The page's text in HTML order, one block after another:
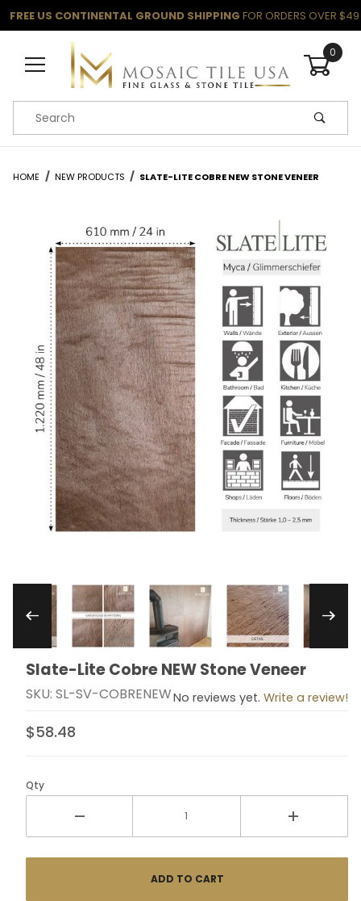
FREE US CONTINENTAL GROUND SHIPPING FOR ORDERS OVER $49
0
Product Search
HOME NEW PRODUCTS SLATE-LITE COBRE NEW STONE VENEER
Thumbnail Filmstrip of Slate-Lite Cobre NEW
Purchase Slate-Lite Cobre NEW Stone Veneer
Slate-Lite Cobre NEW Stone Veneer
SKU: SL-SV-COBRENEWNo reviews yet. Write a review!
$58.48
Qty